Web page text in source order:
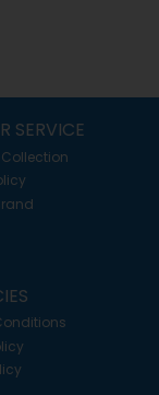
SERVICE
Collection